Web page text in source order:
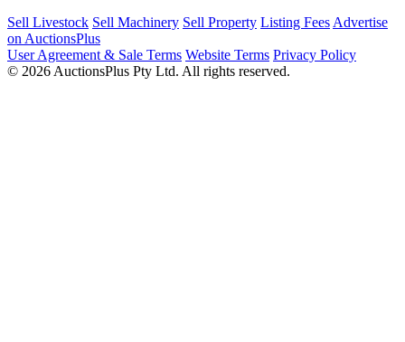
Sell Livestock Sell Machinery Sell Property Listing Fees Advertise
on AuctionsPlus
User Agreement & Sale Terms Website Terms Privacy Policy
© 2026 AuctionsPlus Pty Ltd. All rights reserved.